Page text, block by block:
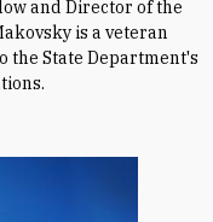
and Director of the
is a veteran
the State Department's